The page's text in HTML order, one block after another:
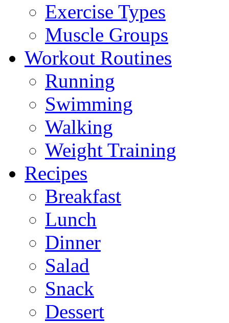
Exercise Types
Muscle Groups
Workout Routines
Running
Swimming
Walking
Weight Training
Recipes
Breakfast
Lunch
Dinner
Salad
Snack
Dessert